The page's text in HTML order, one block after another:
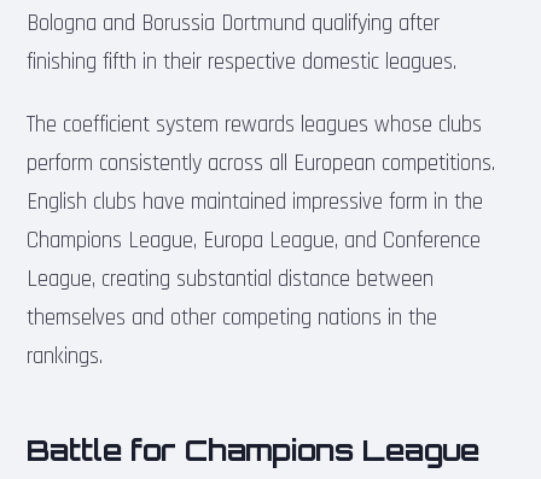
Bologna and Borussia Dortmund qualifying after
finishing fifth in their respective domestic leagues.
The coefficient system rewards leagues whose clubs
perform consistently across all European competitions.
English clubs have maintained impressive form in the
Champions League, Europa League, and Conference
League, creating substantial distance between
themselves and other competing nations in the
rankings.
Battle for Champions League